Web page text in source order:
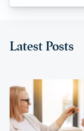
Latest Posts